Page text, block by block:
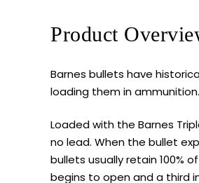
Product
Barnes bullets have
loading them in ammunition.
Loaded with the Barnes
no lead. When the bullet
bullets usually retain 100%
begins to open and a third